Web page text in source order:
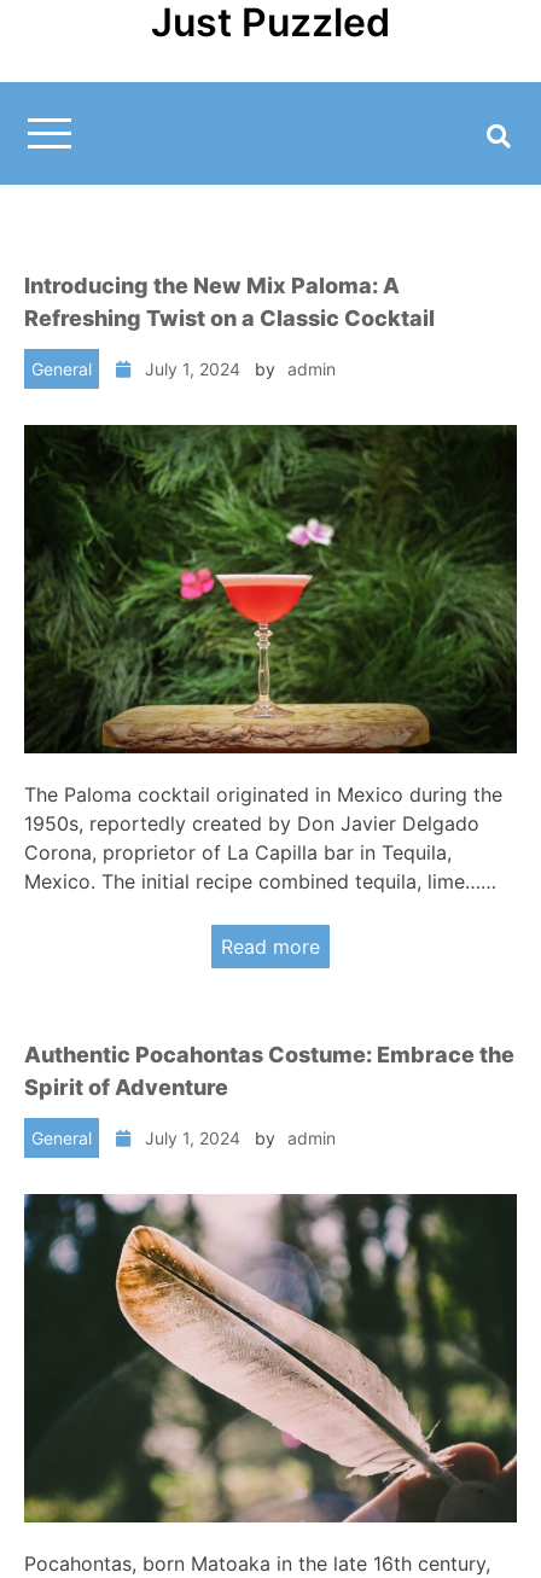
Just Puzzled
Introducing the New Mix Paloma: A
Refreshing Twist on a Classic Cocktail
General July 1, 2024 by admin
The Paloma cocktail originated in Mexico during the
1950s, reportedly created by Don Javier Delgado
Corona, proprietor of La Capilla bar in Tequila,
Mexico. The initial recipe combined tequila, lime……
Read more
Authentic Pocahontas Costume: Embrace the
Spirit of Adventure
General July 1, 2024 by admin
Pocahontas, born Matoaka in the late 16th century,